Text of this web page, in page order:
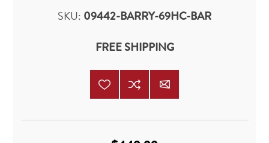
SKU: 09442-BARRY-69HC-BAR
FREE SHIPPING